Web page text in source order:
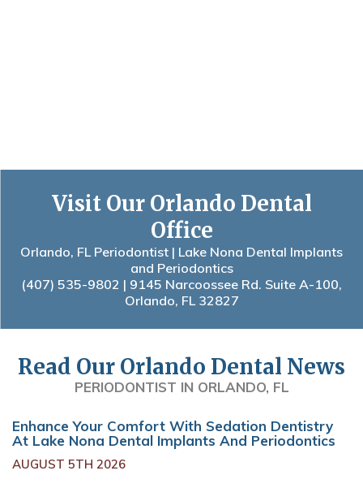
Visit Our Orlando Dental
Office
Orlando, FL Periodontist | Lake Nona Dental Implants
and Periodontics
(407) 535-9802 | 9145 Narcoossee Rd. Suite A-100,
Orlando, FL 32827
Read Our Orlando Dental News
PERIODONTIST IN ORLANDO, FL
Enhance Your Comfort With Sedation Dentistry
At Lake Nona Dental Implants And Periodontics
AUGUST 5TH 2026